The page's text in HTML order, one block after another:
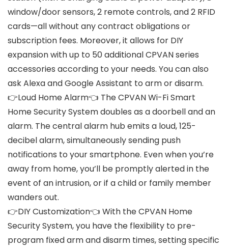
window/door sensors, 2 remote controls, and 2 RFID
cards—all without any contract obligations or
subscription fees. Moreover, it allows for DIY
expansion with up to 50 additional CPVAN series
accessories according to your needs. You can also
ask Alexa and Google Assistant to arm or disarm.
👉Loud Home Alarm👈 The CPVAN Wi-Fi Smart
Home Security System doubles as a doorbell and an
alarm. The central alarm hub emits a loud, 125-
decibel alarm, simultaneously sending push
notifications to your smartphone. Even when you’re
away from home, you’ll be promptly alerted in the
event of an intrusion, or if a child or family member
wanders out.
👉DIY Customization👈 With the CPVAN Home
Security System, you have the flexibility to pre-
program fixed arm and disarm times, setting specific